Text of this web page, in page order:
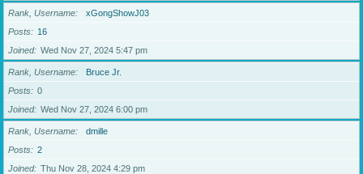
Rank, Username
xGongShowJ03
Posts
16
Joined
Wed Nov 27, 2024 5:47 pm
Rank, Username
Bruce Jr.
Posts
0
Joined
Wed Nov 27, 2024 6:00 pm
Rank, Username
dmille
Posts
2
Joined
Thu Nov 28, 2024 4:29 pm